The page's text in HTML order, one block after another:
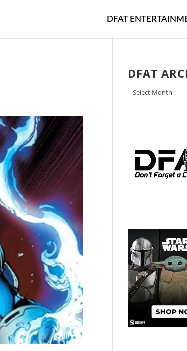
DFAT
DFAT
DFAT
ARCHIVES